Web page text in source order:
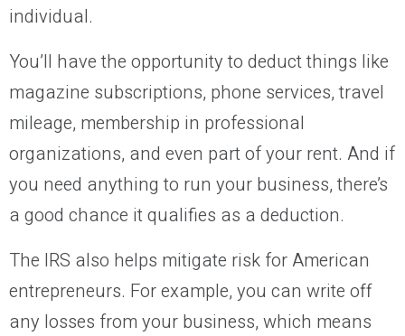
individual.
You’ll have the opportunity to deduct things like
magazine subscriptions, phone services, travel
mileage, membership in professional
organizations, and even part of your rent. And if
you need anything to run your business, there’s
a good chance it qualifies as a deduction.
The IRS also helps mitigate risk for American
entrepreneurs. For example, you can write off
any losses from your business, which means